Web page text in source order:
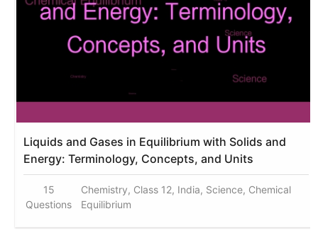
Liquids and Gases in Equilibrium with Solids and
Energy: Terminology, Concepts, and Units
15
Questions
Chemistry, Class 12, India, Science, Chemical
Equilibrium